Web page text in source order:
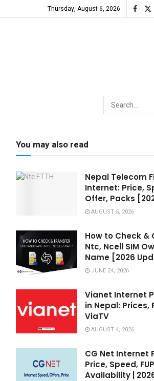
Thursday, August 6, 2026
You may also read
Nepal Telecom
Internet: Price,
Offer, Packs
AUGUST 5, 2026
How to Check &
Ntc, Ncell SIM
Name [2026
JUNE 24, 2026
Vianet Internet
in Nepal: Prices,
ViaTV
AUGUST 4, 2026
CG Net Internet
Price, Speed,
Availability |